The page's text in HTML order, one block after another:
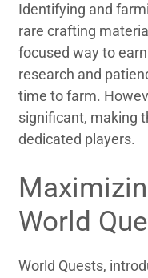
Identifying and
rare crafting
focused way to
research and
time to farm.
significant, making
dedicated players.
World
World Quests,